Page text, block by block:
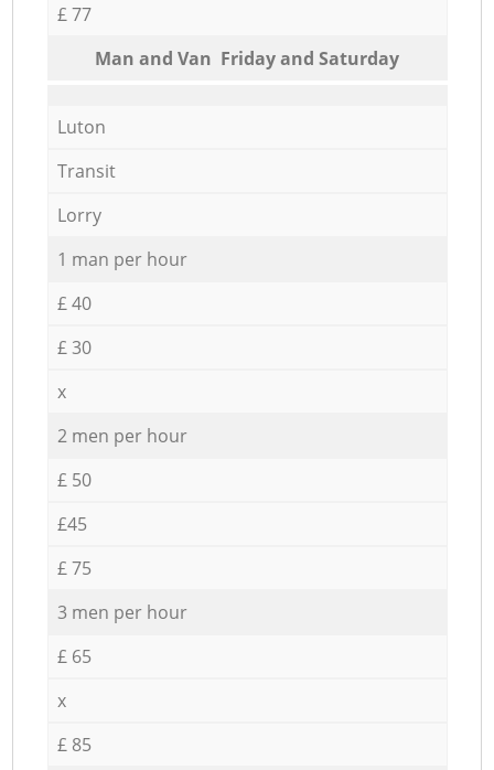
£ 77
Мan аnd Van Friday and Saturday
Luton
Transit
Lorry
1 man per hour
£ 40
£ 30
x
2 men per hour
£ 50
£45
£ 75
3 men per hour
£ 65
x
£ 85